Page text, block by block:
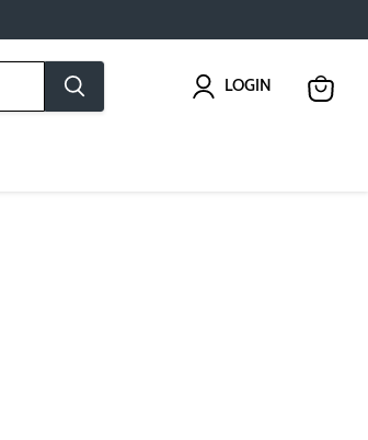
LOGIN